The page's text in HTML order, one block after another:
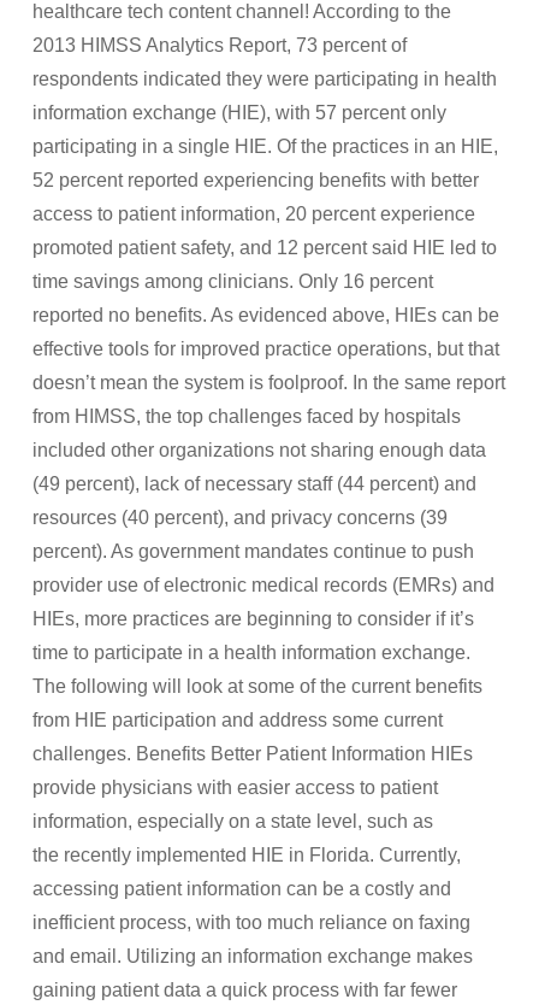
healthcare tech content channel! According to the
2013 HIMSS Analytics Report, 73 percent of
respondents indicated they were participating in health
information exchange (HIE), with 57 percent only
participating in a single HIE. Of the practices in an HIE,
52 percent reported experiencing benefits with better
access to patient information, 20 percent experience
promoted patient safety, and 12 percent said HIE led to
time savings among clinicians. Only 16 percent
reported no benefits. As evidenced above, HIEs can be
effective tools for improved practice operations, but that
doesn’t mean the system is foolproof. In the same report
from HIMSS, the top challenges faced by hospitals
included other organizations not sharing enough data
(49 percent), lack of necessary staff (44 percent) and
resources (40 percent), and privacy concerns (39
percent). As government mandates continue to push
provider use of electronic medical records (EMRs) and
HIEs, more practices are beginning to consider if it’s
time to participate in a health information exchange.
The following will look at some of the current benefits
from HIE participation and address some current
challenges. Benefits Better Patient Information HIEs
provide physicians with easier access to patient
information, especially on a state level, such as
the recently implemented HIE in Florida. Currently,
accessing patient information can be a costly and
inefficient process, with too much reliance on faxing
and email. Utilizing an information exchange makes
gaining patient data a quick process with far fewer